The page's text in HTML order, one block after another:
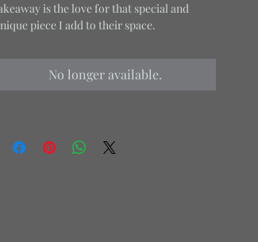
is the love for that special and
piece I add to their space.
No longer available.